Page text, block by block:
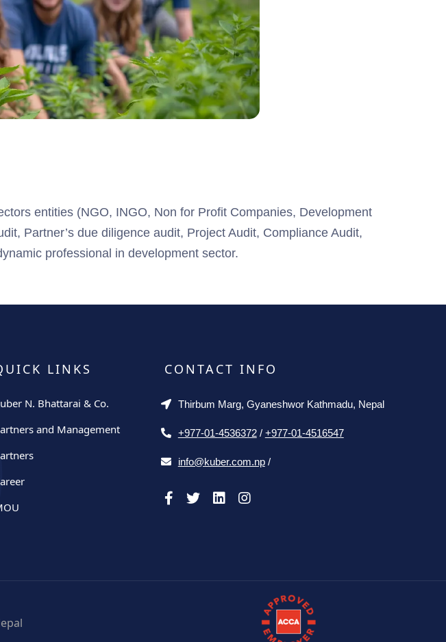
entities (NGO, INGO, Non for Profit Companies, Development
Partner’s due diligence audit, Project Audit, Compliance Audit,
professional in development sector.
LINKS
N. Bhattarai & Co.
and Management
CONTACT INFO
Thirbum Marg, Gyaneshwor Kathmadu, Nepal
+977-01-4536372/ +977-01-4516547
info@kuber.com.np/